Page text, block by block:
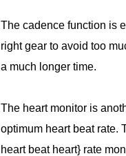
The cadence function is
right gear to avoid too
a much longer time.
The heart monitor is
optimum heart beat rate.
heart beat heart} rate